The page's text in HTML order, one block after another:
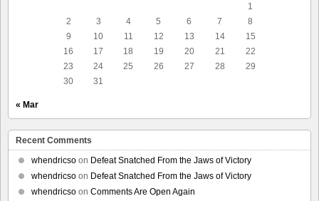
1
2
3 4 5 6 7
8
9
10 11 12 13 14
15
16
17 18 19 20 21
22
23
24 25 26 27 28
29
30
31
« Mar
Recent Comments
whendricso on Defeat Snatched From the Jaws of Victory
whendricso on Defeat Snatched From the Jaws of Victory
whendricso on Comments Are Open Again